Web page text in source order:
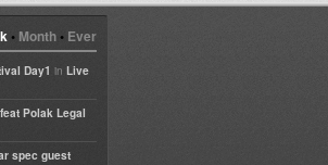
• Month• Ever
Day1 in Live
Polak Legal
spec guest